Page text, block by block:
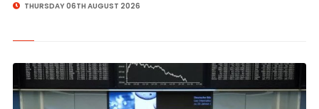
THURSDAY 06TH AUGUST 2026